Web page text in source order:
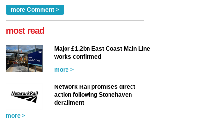
a look at ho... more >
more Comment >
most read
Major £1.2bn East Coast Main Line
works confirmed
more >
Network Rail promises direct
action following Stonehaven
derailment
more >